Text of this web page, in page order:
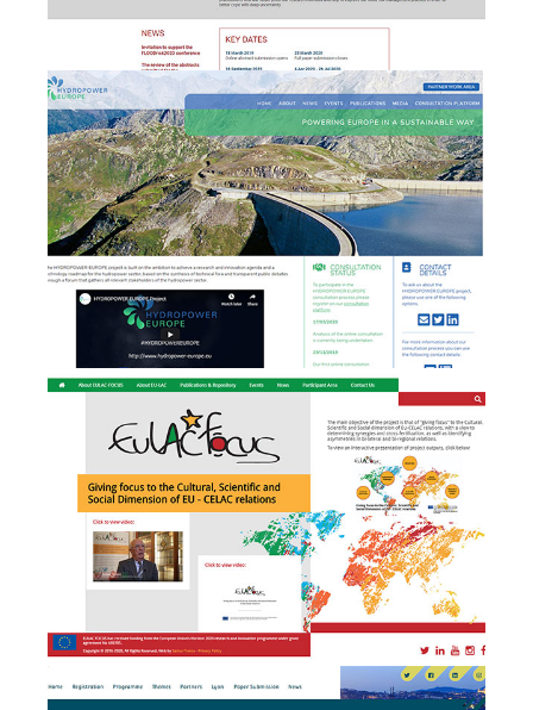
b
HYDROPOWER EUROPE -
Brand & Website
development
b
EULAC FOCUS - branding,
website design &
development and event
e
Smart Rivers 2019 - Event
Management + website
design & development